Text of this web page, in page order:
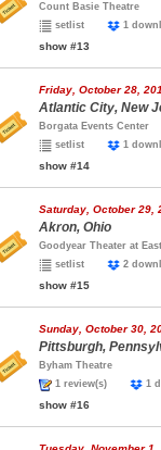
Count Basie Theatre
setlist
1
show #13
Friday, October 28,
Atlantic City, New
Borgata Events Center
setlist
1
show #14
Saturday, October 29,
Akron, Ohio
Goodyear Theater at
setlist
2
show #15
Sunday, October 30,
Pittsburgh,
Byham Theatre
1 review(s)
1
show #16